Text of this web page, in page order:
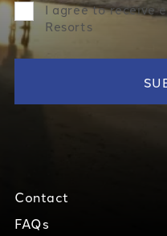
I agree to receive
Resorts
Contact
FAQs